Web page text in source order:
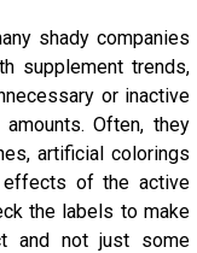
shady companies
supplement trends,
or inactive
Often, they
artificial colorings
effects of the active
the labels to make
and not just some